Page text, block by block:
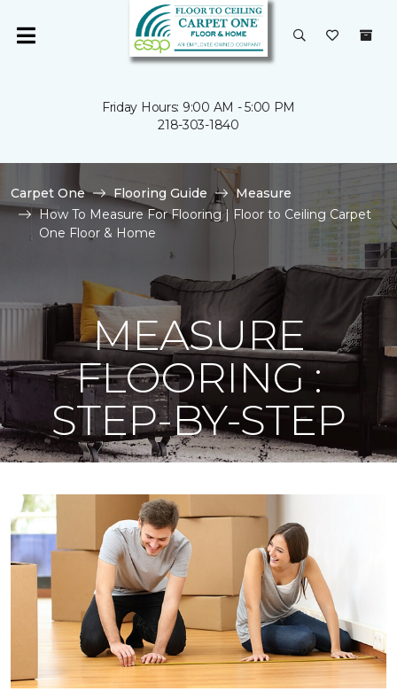
Friday Hours: 9:00 AM - 5:00 PM
218-303-1840
Carpet One Flooring Guide
Measure
How To Measure For Flooring | Floor to Ceiling Carpet
One Floor & Home
MEASURE
FLOORING :
STEP-BY-STEP